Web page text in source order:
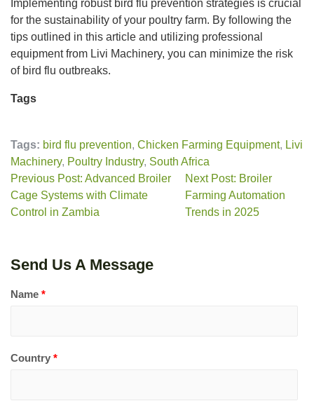
Implementing robust bird flu prevention strategies is crucial
for the sustainability of your poultry farm. By following the
tips outlined in this article and utilizing professional
equipment from Livi Machinery, you can minimize the risk
of bird flu outbreaks.
Tags
Tags: bird flu prevention, Chicken Farming Equipment, Livi
Machinery, Poultry Industry, South Africa
Previous Post: Advanced Broiler
Cage Systems with Climate
Control in Zambia
Next Post: Broiler
Farming Automation
Trends in 2025
Send Us A Message
Name *
Country *